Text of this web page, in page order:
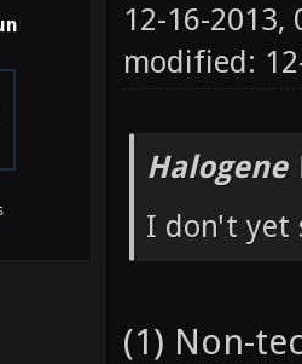
12-16-2013,
modified:
Halogene
I don't yet
(1) Non-